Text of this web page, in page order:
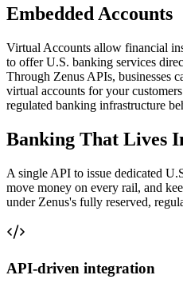
Embedded Accounts
Virtual Accounts allow financial
to offer U.S. banking services
Through Zenus APIs, businesses
virtual accounts for your
regulated banking infrastructure
Banking That Lives
A single API to issue dedicated
move money on every rail, and
under Zenus's fully reserved,
API-driven integration